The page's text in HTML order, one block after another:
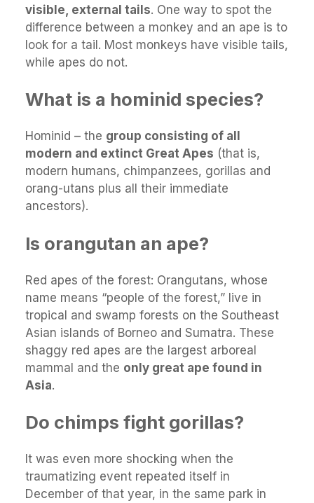
visible, external tails. One way to spot the
difference between a monkey and an ape is to
look for a tail. Most monkeys have visible tails,
while apes do not.
What is a hominid species?
Hominid – the group consisting of all
modern and extinct Great Apes (that is,
modern humans, chimpanzees, gorillas and
orang-utans plus all their immediate
ancestors).
Is orangutan an ape?
Red apes of the forest: Orangutans, whose
name means “people of the forest,” live in
tropical and swamp forests on the Southeast
Asian islands of Borneo and Sumatra. These
shaggy red apes are the largest arboreal
mammal and the only great ape found in
Asia.
Do chimps fight gorillas?
It was even more shocking when the
traumatizing event repeated itself in
December of that year, in the same park in